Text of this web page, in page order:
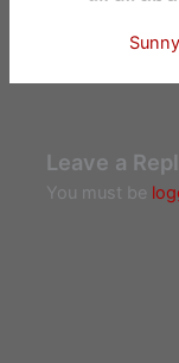
Leave a
You must be